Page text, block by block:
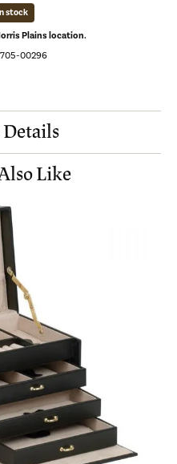
stock
Plains location.
00296
Like